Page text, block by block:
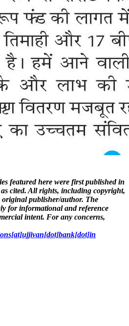
featured here were first published in
cited. All rights, including copyright,
publisher/author. The
for informational and reference
intent. For any concerns,